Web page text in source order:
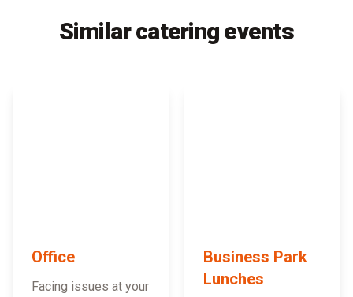
Similar catering events
Office
Facing issues at your
Business Park
Lunches